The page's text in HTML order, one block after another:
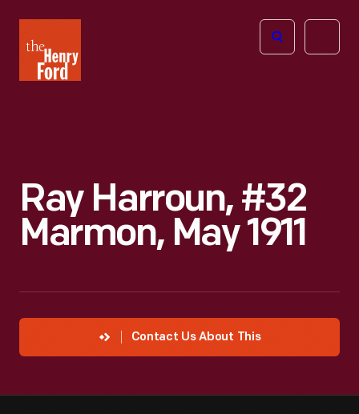
Henry
Ford
Open
Ray Harroun, #32
Marmon, May 1911
Contact Us About This